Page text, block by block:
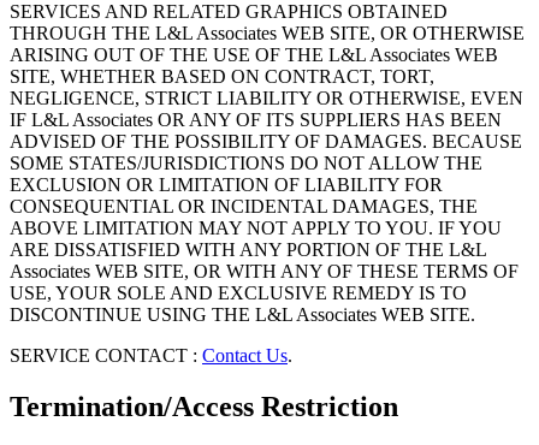
SERVICES AND RELATED GRAPHICS OBTAINED
THROUGH THE L&L Associates WEB SITE, OR OTHERWISE
ARISING OUT OF THE USE OF THE L&L Associates WEB
SITE, WHETHER BASED ON CONTRACT, TORT,
NEGLIGENCE, STRICT LIABILITY OR OTHERWISE, EVEN
IF L&L Associates OR ANY OF ITS SUPPLIERS HAS BEEN
ADVISED OF THE POSSIBILITY OF DAMAGES. BECAUSE
SOME STATES/JURISDICTIONS DO NOT ALLOW THE
EXCLUSION OR LIMITATION OF LIABILITY FOR
CONSEQUENTIAL OR INCIDENTAL DAMAGES, THE
ABOVE LIMITATION MAY NOT APPLY TO YOU. IF YOU
ARE DISSATISFIED WITH ANY PORTION OF THE L&L
Associates WEB SITE, OR WITH ANY OF THESE TERMS OF
USE, YOUR SOLE AND EXCLUSIVE REMEDY IS TO
DISCONTINUE USING THE L&L Associates WEB SITE.
SERVICE CONTACT : Contact Us.
Termination/Access Restriction